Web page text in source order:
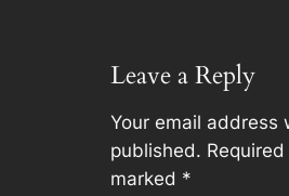
Leave a Reply
Your email address
published.
marked *